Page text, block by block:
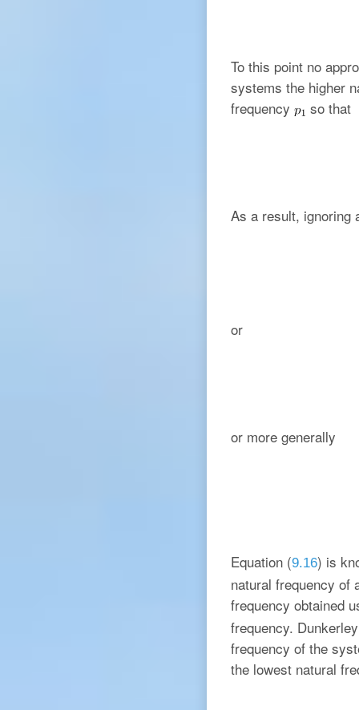
To this point no
systems the higher
frequency
so that
As a result, ignoring
or
or more generally
Equation (9.16) is
natural frequency of
frequency obtained
frequency.
frequency of the
the lowest natural